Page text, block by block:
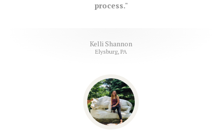
process."
Kelli Shannon
Elysburg, PA